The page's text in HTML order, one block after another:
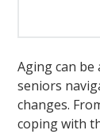
Aging can be
seniors
changes.
coping with